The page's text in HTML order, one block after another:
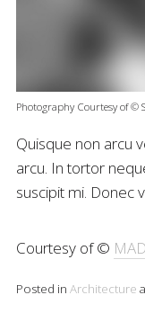
Photography Courtesy of ©
Quisque non arcu
arcu. In tortor
suscipit mi. Donec
Courtesy of ©
Posted in Architecture